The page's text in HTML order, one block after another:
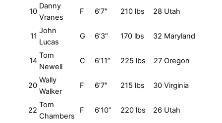
10
Danny
Vranes
F 6’7″ 210 lbs 28 Utah
11
John
Lucas
G 6’3″ 170 lbs 32 Maryland
14
Tom
Newell
C 6’11” 225 lbs 27 Oregon
20
Wally
Walker
F 6’7″ 215 lbs 30 Virginia
22
Tom
Chambers
F 6’10” 220 lbs 26 Utah